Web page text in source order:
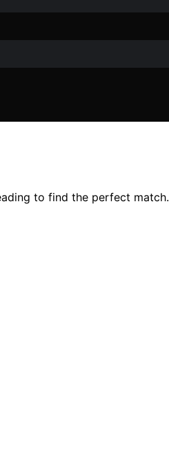
to find the perfect match.